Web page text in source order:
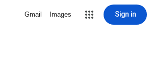
Gmail Images Sign in